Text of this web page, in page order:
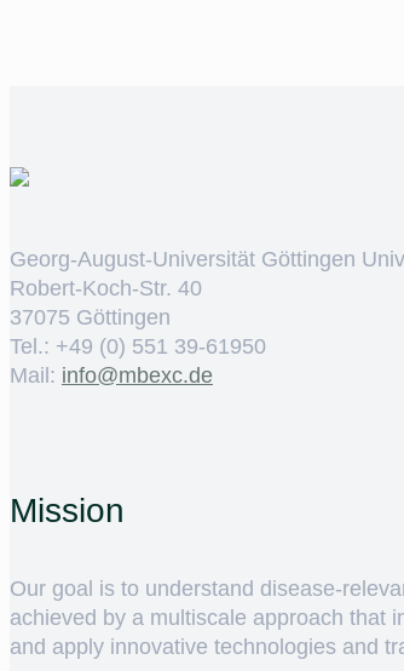
Georg-August-Universität Göttingen
Robert-Koch-Str. 40
37075 Göttingen
Tel.: +49 (0) 551 39-61950
Mail: ed.cxebm@ofni
Mission
Our goal is to understand disease-
achieved by a multiscale approach that
and apply innovative technologies and